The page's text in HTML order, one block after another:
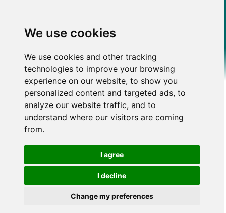
We use cookies
We use cookies and other tracking
technologies to improve your browsing
experience on our website, to show you
personalized content and targeted ads, to
analyze our website traffic, and to
understand where our visitors are coming
from.
I agree
I decline
Change my preferences